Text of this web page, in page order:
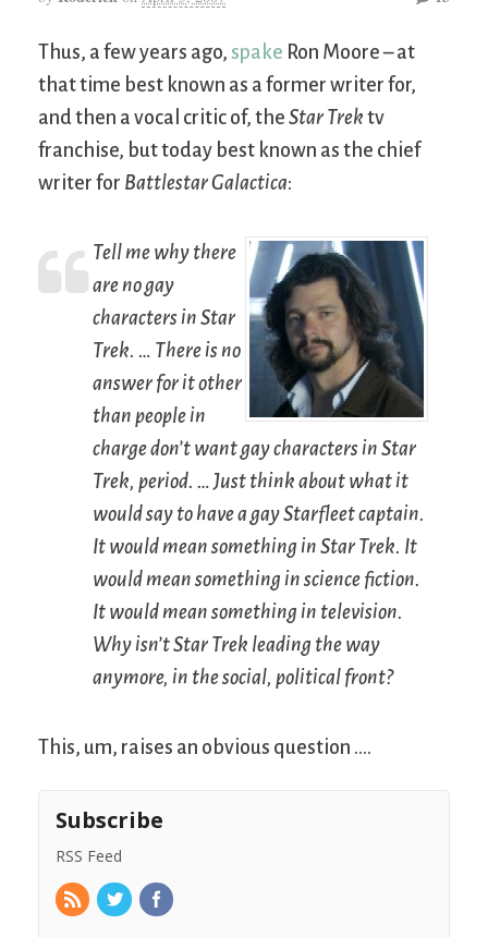
Thus, a few years ago, spake Ron Moore – at
that time best known as a former writer for,
and then a vocal critic of, the Star Trek tv
franchise, but today best known as the chief
writer for Battlestar Galactica:
Tell me why there
are no gay
characters in Star
Trek. … There is no
answer for it other
than people in
charge don’t want gay characters in Star
Trek, period. … Just think about what it
would say to have a gay Starfleet captain.
It would mean something in Star Trek. It
would mean something in science fiction.
It would mean something in television.
Why isn’tStar Trek leading the way
anymore, in the social, political front?
This, um, raises an obvious question ….
Subscribe
RSS Feed